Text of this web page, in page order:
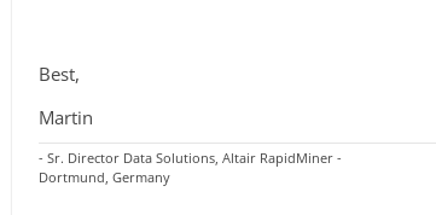
Best,
Martin
- Sr. Director Data Solutions, Altair RapidMiner -
Dortmund, Germany